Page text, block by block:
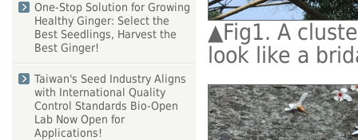
One-Stop Solution for Growing
Healthy Ginger: Select the
Best Seedlings, Harvest the
Best Ginger!
Taiwan's Seed Industry Aligns
with International Quality
Control Standards Bio-Open
Lab Now Open for
Applications!
▲Fig1. A
look like a